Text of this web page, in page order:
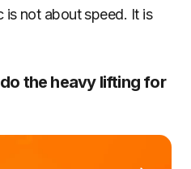
is not about speed. It is
the heavy lifting for